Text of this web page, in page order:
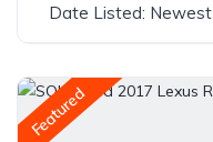
Date Listed: Newest
Featured